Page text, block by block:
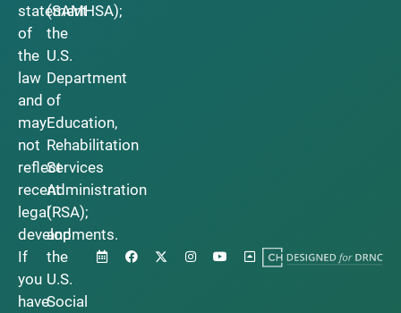
statement
of
the
law
and
may
not
reflect
recent
legal
developments.
If
you
have
(SAMHSA);
the
U.S.
Department
of
Education,
Rehabilitation
Services
Administration
(RSA);
and
the
U.S.
Social